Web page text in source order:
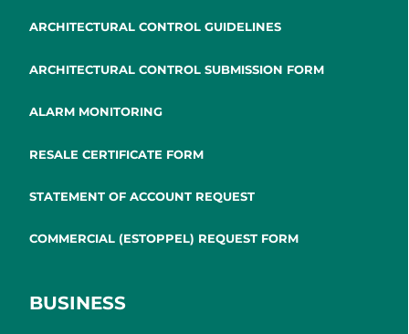
ARCHITECTURAL CONTROL GUIDELINES
ARCHITECTURAL CONTROL SUBMISSION FORM
ALARM MONITORING
RESALE CERTIFICATE FORM
STATEMENT OF ACCOUNT REQUEST
COMMERCIAL (ESTOPPEL) REQUEST FORM
BUSINESS